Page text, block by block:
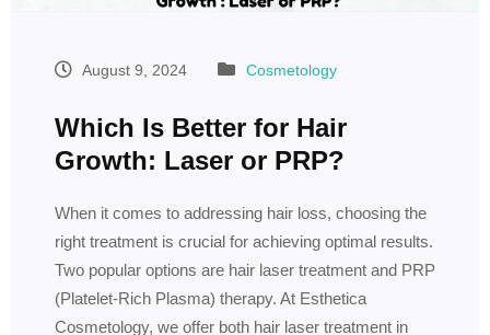
August 9, 2024 Cosmetology
Which Is Better for Hair
Growth: Laser or PRP?
When it comes to addressing hair loss, choosing the
right treatment is crucial for achieving optimal results.
Two popular options are hair laser treatment and PRP
(Platelet-Rich Plasma) therapy. At Esthetica
Cosmetology, we offer both hair laser treatment in